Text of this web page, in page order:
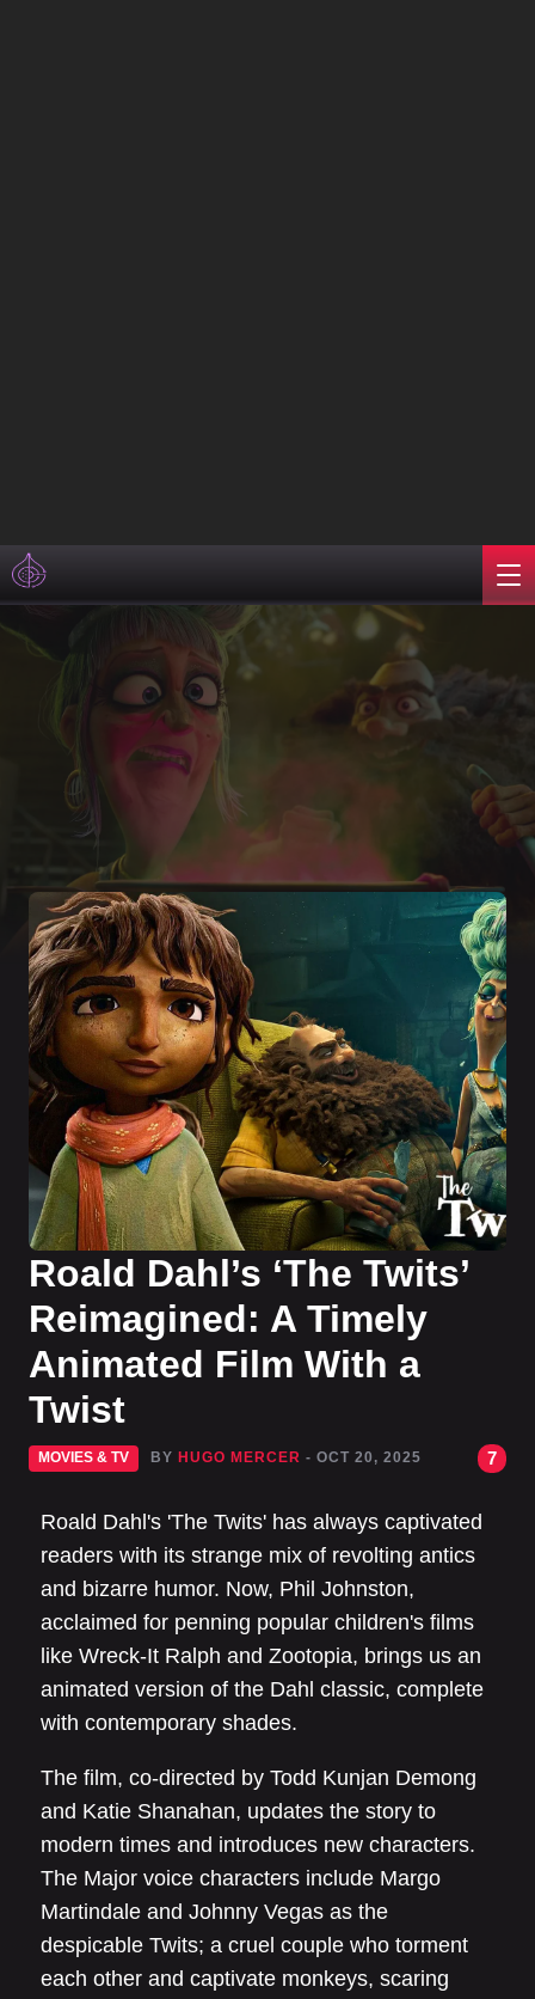
Roald Dahl’s ‘The Twits’
Reimagined: A Timely
Animated Film With a
Twist
MOVIES & TV BY HUGO MERCER - OCT 20, 2025 7
Roald Dahl's 'The Twits' has always captivated
readers with its strange mix of revolting antics
and bizarre humor. Now, Phil Johnston,
acclaimed for penning popular children's films
like Wreck-It Ralph and Zootopia, brings us an
animated version of the Dahl classic, complete
with contemporary shades.
The film, co-directed by Todd Kunjan Demong
and Katie Shanahan, updates the story to
modern times and introduces new characters.
The Major voice characters include Margo
Martindale and Johnny Vegas as the
despicable Twits; a cruel couple who torment
each other and captivate monkeys, scaring